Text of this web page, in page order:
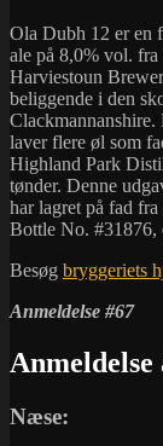
Ola Dubh 12 er en
ale på 8,0% vol.
Harviestoun
beliggende i den
Clackmannanshire.
laver flere øl som
Highland Park
tønder. Denne
har lagret på fad fra
Bottle No. #31876,
Besøg bryggeriets
Anmeldelse #67
Anmeldelse
Næse: